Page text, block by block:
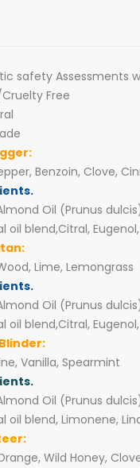
safety Assessments
Free
Benzoin, Clove,
Oil (Prunus
oil blend,Citral,
Lime, Lemongrass
Oil (Prunus
oil blend,Citral,
Vanilla, Spearmint
Oil (Prunus
oil blend, Limonene,
Wild Honey,